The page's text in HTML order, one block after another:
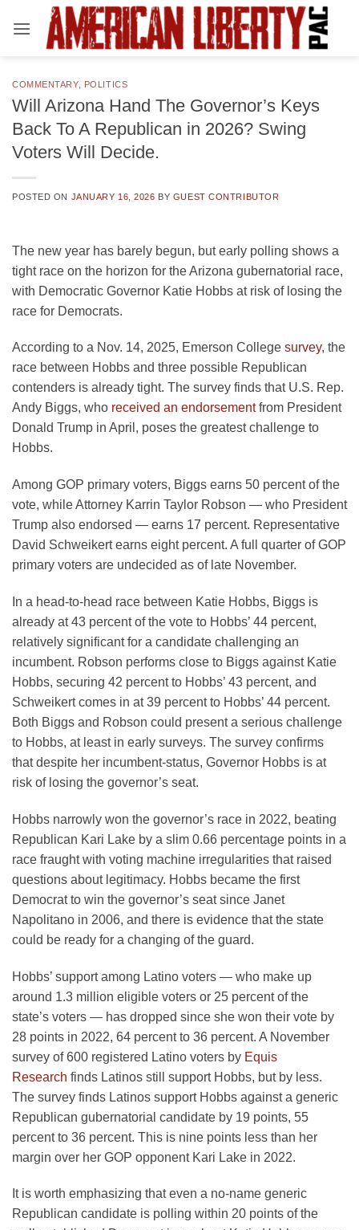
COMMENTARY, POLITICS
Will Arizona Hand The Governor’s Keys
Back To A Republican in 2026? Swing
Voters Will Decide.
POSTED ON JANUARY 16, 2026 BY GUEST CONTRIBUTOR
The new year has barely begun, but early polling shows a
tight race on the horizon for the Arizona gubernatorial race,
with Democratic Governor Katie Hobbs at risk of losing the
race for Democrats.
According to a Nov. 14, 2025, Emerson College survey, the
race between Hobbs and three possible Republican
contenders is already tight. The survey finds that U.S. Rep.
Andy Biggs, who received an endorsementfrom President
Donald Trump in April, poses the greatest challenge to
Hobbs.
Among GOP primary voters, Biggs earns 50 percent of the
vote, while Attorney Karrin Taylor Robson — who President
Trump also endorsed — earns 17 percent. Representative
David Schweikert earns eight percent. A full quarter of GOP
primary voters are undecided as of late November.
In a head-to-head race between Katie Hobbs, Biggs is
already at 43 percent of the vote to Hobbs’ 44 percent,
relatively significant for a candidate challenging an
incumbent. Robson performs close to Biggs against Katie
Hobbs, securing 42 percent to Hobbs’ 43 percent, and
Schweikert comes in at 39 percent to Hobbs’ 44 percent.
Both Biggs and Robson could present a serious challenge
to Hobbs, at least in early surveys. The survey confirms
that despite her incumbent-status, Governor Hobbs is at
risk of losing the governor’s seat.
Hobbs narrowly won the governor’s race in 2022, beating
Republican Kari Lake by a slim 0.66 percentage points in a
race fraught with voting machine irregularities that raised
questions about legitimacy. Hobbs became the first
Democrat to win the governor’s seat since Janet
Napolitano in 2006, and there is evidence that the state
could be ready for a changing of the guard.
Hobbs’ support among Latino voters — who make up
around 1.3 million eligible voters or 25 percent of the
state’s voters — has dropped since she won their vote by
28 points in 2022, 64 percent to 36 percent. A November
survey of 600 registered Latino voters by Equis
Research finds Latinos still support Hobbs, but by less.
The survey finds Latinos support Hobbs against a generic
Republican gubernatorial candidate by 19 points, 55
percent to 36 percent. This is nine points less than her
margin over her GOP opponent Kari Lake in 2022.
It is worth emphasizing that even a no-name generic
Republican candidate is polling within 20 points of the